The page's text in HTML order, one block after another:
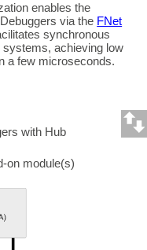
enables the
via the FNet
synchronous
achieving low
a few microseconds.
with Hub
on module(s)